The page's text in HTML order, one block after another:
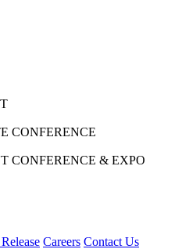
CONFERENCE
CONFERENCE & EXPO
Careers Contact Us